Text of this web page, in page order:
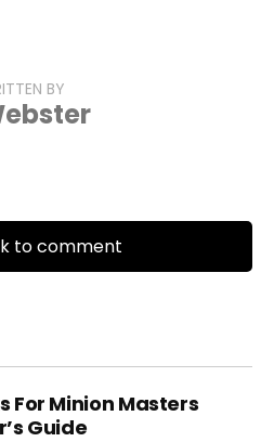
BY
to comment
For Minion Masters
Guide